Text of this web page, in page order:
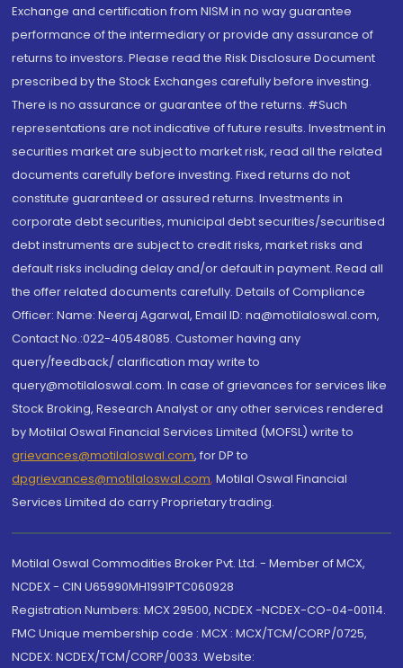
Exchange and certification from NISM in no way guarantee
performance of the intermediary or provide any assurance of
returns to investors. Please read the Risk Disclosure Document
prescribed by the Stock Exchanges carefully before investing.
There is no assurance or guarantee of the returns. #Such
representations are not indicative of future results. Investment in
securities market are subject to market risk, read all the related
documents carefully before investing. Fixed returns do not
constitute guaranteed or assured returns. Investments in
corporate debt securities, municipal debt securities/securitised
debt instruments are subject to credit risks, market risks and
default risks including delay and/or default in payment. Read all
the offer related documents carefully. Details of Compliance
Officer: Name: Neeraj Agarwal, Email ID: na@motilaloswal.com,
Contact No.:022-40548085. Customer having any
query/feedback/ clarification may write to
query@motilaloswal.com. In case of grievances for services like
Stock Broking, Research Analyst or any other services rendered
by Motilal Oswal Financial Services Limited (MOFSL) write to
grievances@motilaloswal.com, for DP to
dpgrievances@motilaloswal.com, Motilal Oswal Financial
Services Limited do carry Proprietary trading.
Motilal Oswal Commodities Broker Pvt. Ltd. - Member of MCX,
NCDEX - CIN U65990MH1991PTC060928
Registration Numbers: MCX 29500, NCDEX -NCDEX-CO-04-00114.
FMC Unique membership code : MCX : MCX/TCM/CORP/0725,
NCDEX: NCDEX/TCM/CORP/0033. Website: